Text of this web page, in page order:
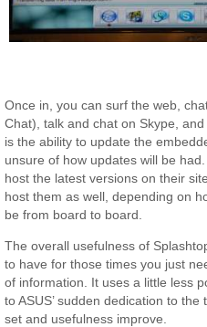
Once in, you can surf the web,
Chat), talk and chat on Skype,
is the ability to update the
unsure of how updates will be
host the latest versions on their
host them as well, depending on
be from board to board.
The overall usefulness of
to have for those times you just
of information. It uses a little less
to ASUS’ sudden dedication to
set and usefulness improve.